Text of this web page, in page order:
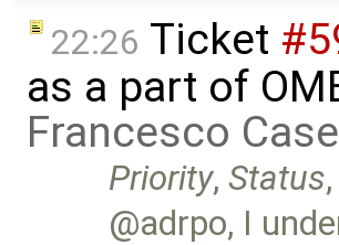
22:26 Ticket
as a part of
Francesco
Priority,Status,
@adrpo, I